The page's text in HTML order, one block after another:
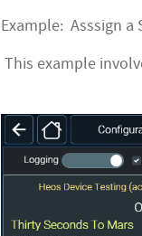
Example: Asssign
This example